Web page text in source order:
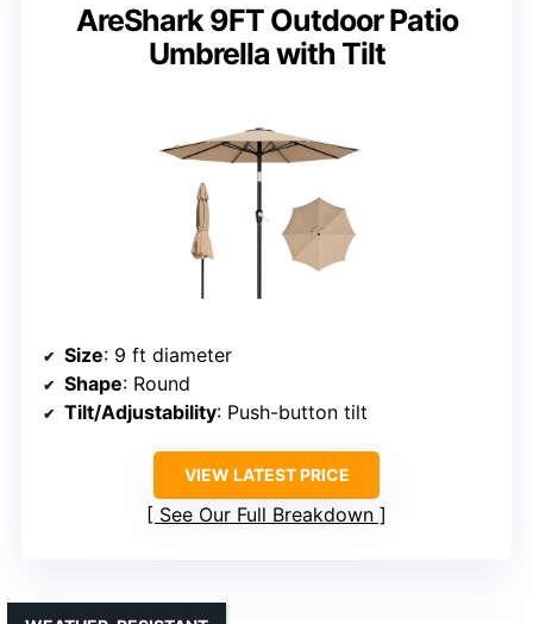
AreShark 9FT Outdoor Patio
Umbrella with Tilt
Size: 9 ft diameter
Shape: Round
Tilt/Adjustability: Push-button tilt
VIEW LATEST PRICE
See Our Full Breakdown